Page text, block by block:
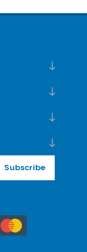
Subscribe